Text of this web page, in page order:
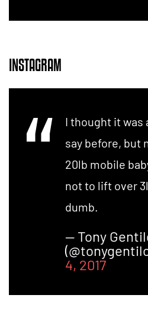
INSTAGRAM
I thought it was
say before, but
20lb mobile
not to lift over
dumb.
— Tony
4, 2017